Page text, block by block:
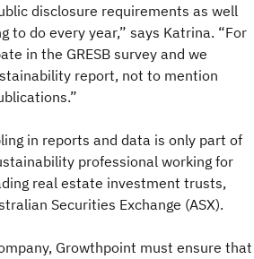
disclosure requirements as well
to do every year,” says Katrina. “For
in the GRESB survey and we
report, not to mention
in reports and data is only part of
professional working for
real estate investment trusts,
Securities Exchange (ASX).
Growthpoint must ensure that